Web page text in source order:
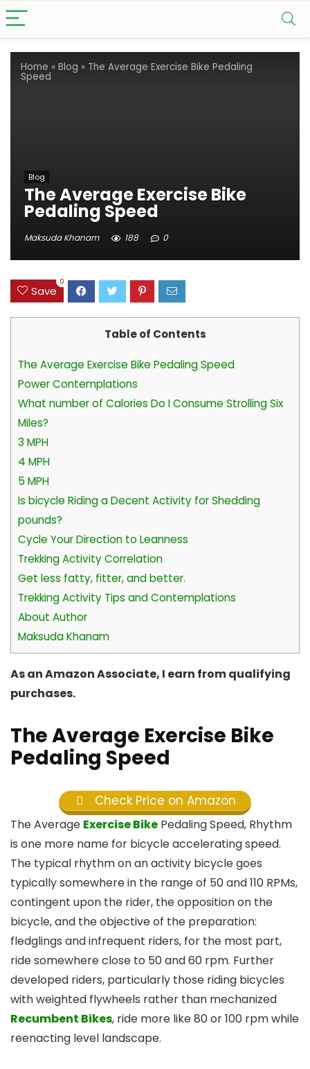
Home » Blog » The Average Exercise Bike Pedaling
Speed
Blog
The Average Exercise Bike
Pedaling Speed
Maksuda Khanam 188 0
Save
0
Table of Contents
The Average Exercise Bike Pedaling Speed
Power Contemplations
What number of Calories Do I Consume Strolling Six
Miles?
3 MPH
4 MPH
5 MPH
Is bicycle Riding a Decent Activity for Shedding
pounds?
Cycle Your Direction to Leanness
Trekking Activity Correlation
Get less fatty, fitter, and better.
Trekking Activity Tips and Contemplations
About Author
Maksuda Khanam
As an Amazon Associate, I earn from qualifying
purchases.
The Average Exercise Bike
Pedaling Speed
Check Price on Amazon
The Average Exercise Bike Pedaling Speed, Rhythm
is one more name for bicycle accelerating speed.
The typical rhythm on an activity bicycle goes
typically somewhere in the range of 50 and 110 RPMs,
contingent upon the rider, the opposition on the
bicycle, and the objective of the preparation:
fledglings and infrequent riders, for the most part,
ride somewhere close to 50 and 60 rpm. Further
developed riders, particularly those riding bicycles
with weighted flywheels rather than mechanized
Recumbent Bikes, ride more like 80 or 100 rpm while
reenacting level landscape.